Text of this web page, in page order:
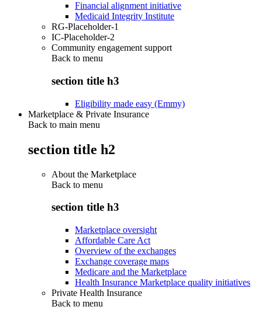
Financial alignment initiative
Medicaid Integrity Institute
RG-Placeholder-1
IC-Placeholder-2
Community engagement support
Back to menu
section title h3
Eligibility made easy (Emmy)
Marketplace & Private Insurance
Back to main menu
section title h2
About the Marketplace
Back to menu
section title h3
Marketplace oversight
Affordable Care Act
Overview of the exchanges
Exchange coverage maps
Medicare and the Marketplace
Health Insurance Marketplace quality initiatives
Private Health Insurance
Back to menu